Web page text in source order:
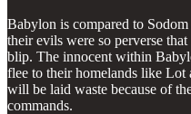
Babylon is compared to
their evils were so perverse
blip. The innocent within
flee to their homelands like
will be laid waste because of
commands.